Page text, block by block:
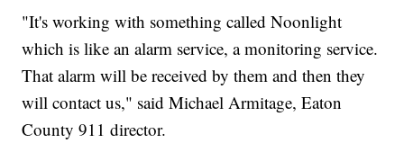
"It's working with something called Noonlight
which is like an alarm service, a monitoring service.
That alarm will be received by them and then they
will contact us," said Michael Armitage, Eaton
County 911 director.